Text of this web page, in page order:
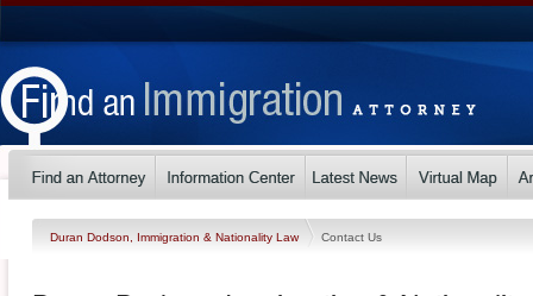
Duran Dodson, Immigration & Nationality Law Contact Us